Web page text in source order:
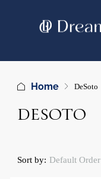
Home DeSoto
DESOTO
Sort by: Default Order